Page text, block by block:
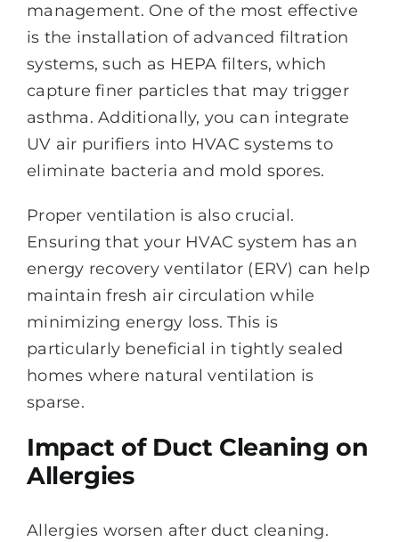
management. One of the most effective
is the installation of advanced filtration
systems, such as HEPA filters, which
capture finer particles that may trigger
asthma. Additionally, you can integrate
UV air purifiers into HVAC systems to
eliminate bacteria and mold spores.
Proper ventilation is also crucial.
Ensuring that your HVAC system has an
energy recovery ventilator (ERV) can help
maintain fresh air circulation while
minimizing energy loss. This is
particularly beneficial in tightly sealed
homes where natural ventilation is
sparse.
Impact of Duct Cleaning on
Allergies
Allergies worsen after duct cleaning.